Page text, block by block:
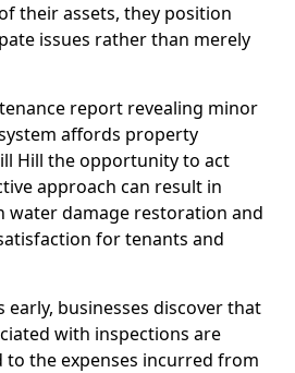
their assets, they position
issues rather than merely
report revealing minor
affords property
Hill the opportunity to act
approach can result in
water damage restoration and
for tenants and
early, businesses discover that
with inspections are
to the expenses incurred from